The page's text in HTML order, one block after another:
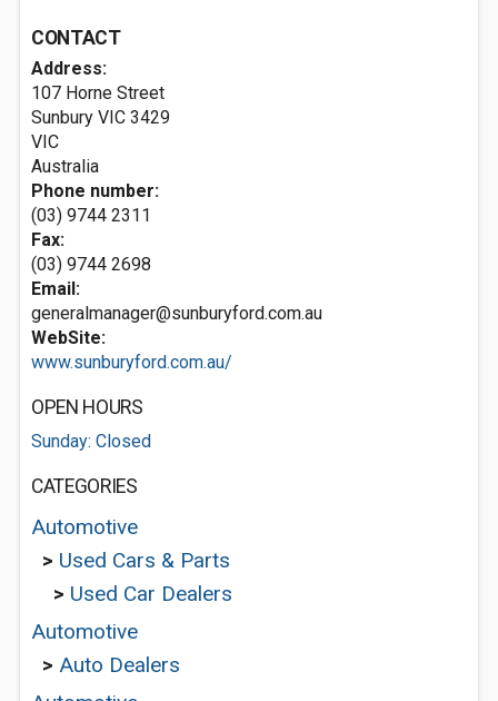
CONTACT
Address:
107 Horne Street
Sunbury VIC 3429
VIC
Australia
Phone number:
(03) 9744 2311
Fax:
(03) 9744 2698
Email:
generalmanager@sunburyford.com.au
WebSite:
www.sunburyford.com.au/
OPEN HOURS
Sunday: Closed
CATEGORIES
Automotive
> Used Cars & Parts
> Used Car Dealers
Automotive
> Auto Dealers